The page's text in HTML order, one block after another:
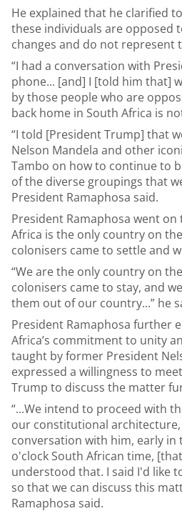
He explained that he clarified
these individuals are opposed
changes and do not represent
“I had a conversation with
phone... [and] I [told him that]
by those people who are
back home in South Africa is
“I told [President Trump] that
Nelson Mandela and other
Tambo on how to continue to
of the diverse groupings that
President Ramaphosa said.
President Ramaphosa went
Africa is the only country on
colonisers came to settle and
“We are the only country on
colonisers came to stay, and
them out of our country...” he
President Ramaphosa further
Africa’s commitment to unity
taught by former President
expressed a willingness to
Trump to discuss the matter
“...We intend to proceed with
our constitutional
conversation with him, early
o'clock South African time,
understood that. I said I'd like
so that we can discuss this
Ramaphosa said.